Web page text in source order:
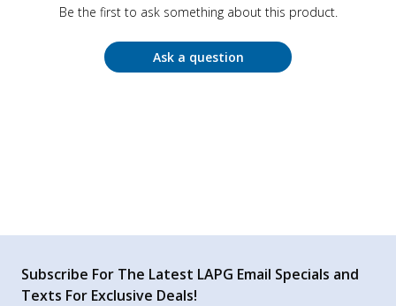
Be the first to ask something about this product.
Ask a question
Subscribe For The Latest LAPG Email Specials and
Texts For Exclusive Deals!